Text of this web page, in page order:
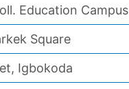
Education Campus
Square
Igbokoda